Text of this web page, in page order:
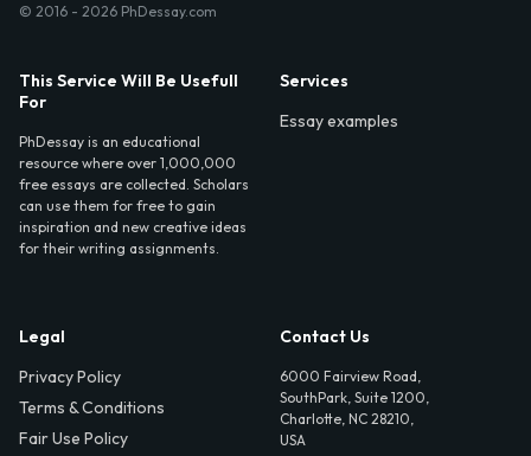
© 2016 - 2026 PhDessay.com
This Service Will Be Usefull
For
PhDessay is an educational
resource where over 1,000,000
free essays are collected. Scholars
can use them for free to gain
inspiration and new creative ideas
for their writing assignments.
Services
Essay examples
Legal
Privacy Policy
Terms & Conditions
Fair Use Policy
Contact Us
6000 Fairview Road,
SouthPark, Suite 1200,
Charlotte, NC 28210,
USA